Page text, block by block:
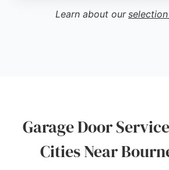
The company also has a
clients can view displays. With
Learn about our
Garage Door
Cities Near